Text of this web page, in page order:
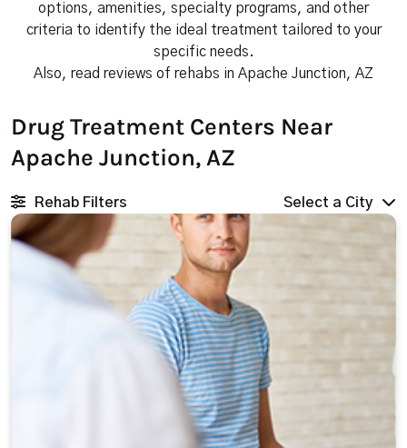
options, amenities, specialty programs, and other
criteria to identify the ideal treatment tailored to your
specific needs.
Also, read reviews of rehabs in Apache Junction, AZ
Drug Treatment Centers Near
Apache Junction, AZ
Rehab Filters Select a City